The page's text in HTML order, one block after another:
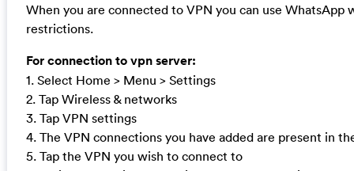
When you are connected to VPN you can use WhatsApp
restrictions.
For connection to vpn server:
1. Select Home > Menu > Settings
2. Tap Wireless & networks
3. Tap VPN settings
4. The VPN connections you have added are present in
5. Tap the VPN you wish to connect to